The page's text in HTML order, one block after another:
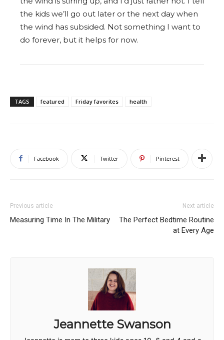
the kids we’ll go out later or the next day when
the wind has subsided. Not something I want to
do forever, but it helps for now.
TAGS featured Friday favorites health
Facebook Twitter Pinterest
Previous article
Measuring Time In The Military
Next article
The Perfect Bedtime Routine
at Every Age
Jeannette Swanson